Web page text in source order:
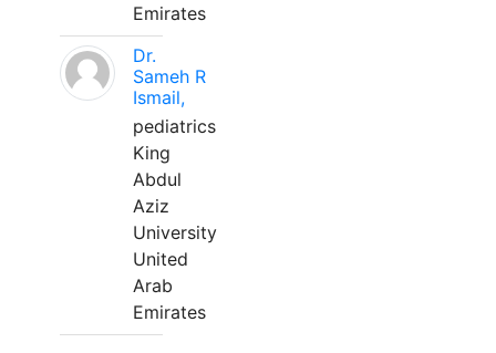
Emirates
Dr.
Sameh R
Ismail,
pediatrics
King
Abdul
Aziz
University
United
Arab
Emirates